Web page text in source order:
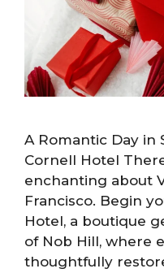
A Romantic Day in
Cornell Hotel
enchanting about
Francisco. Begin
Hotel, a boutique
of Nob Hill, where
thoughtfully